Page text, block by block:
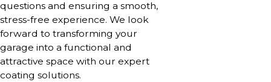
questions and ensuring a smooth,
stress-free experience. We look
forward to transforming your
garage into a functional and
attractive space with our expert
coating solutions.